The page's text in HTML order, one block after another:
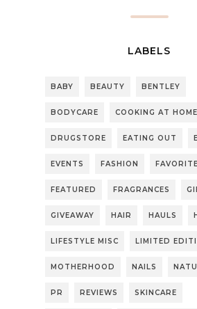
LABELS
BABY BEAUTY BENTLEY
BODYCARE COOKING AT HOME
DRUGSTORE EATING OUT
EVENTS FASHION
FEATURED FRAGRANCES
GIVEAWAY HAIR HAULS
LIFESTYLE MISC LIMITED
MOTHERHOOD NAILS
PR REVIEWS SKINCARE